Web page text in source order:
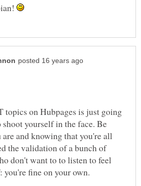
topics on Hubpages is just going
yourself in the face. Be
and knowing that you're all
the validation of a bunch of
don't want to to listen to feel